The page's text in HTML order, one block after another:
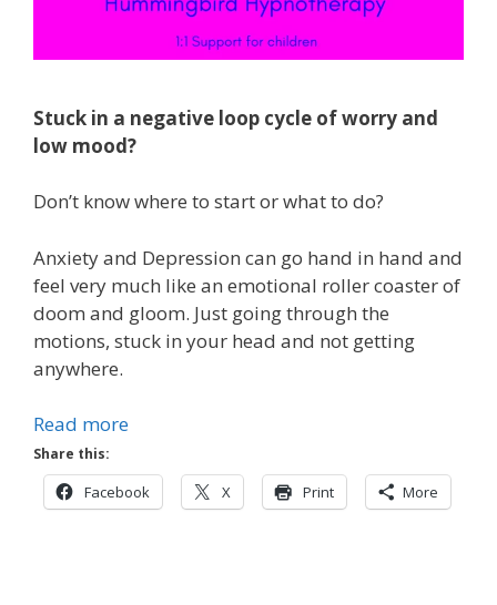
Stuck in a negative loop cycle of worry and
low mood?
Don’t know where to start or what to do?
Anxiety and Depression can go hand in hand and
feel very much like an emotional roller coaster of
doom and gloom. Just going through the
motions, stuck in your head and not getting
anywhere.
Read more
Share this:
Facebook X Print More